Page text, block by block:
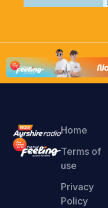
Home
Terms of
use
Privacy
Policy